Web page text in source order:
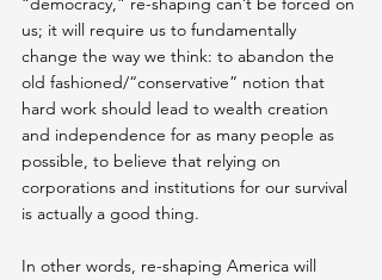
us; it will require us to fundamentally
change the way we think: to abandon the
old fashioned/“conservative” notion that
hard work should lead to wealth creation
and independence for as many people as
possible, to believe that relying on
corporations and institutions for our survival
is actually a good thing.
In other words, re-shaping America will